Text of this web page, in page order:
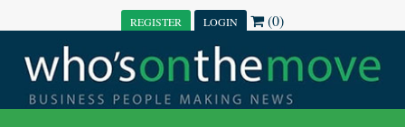
REGISTER LOGIN (0)